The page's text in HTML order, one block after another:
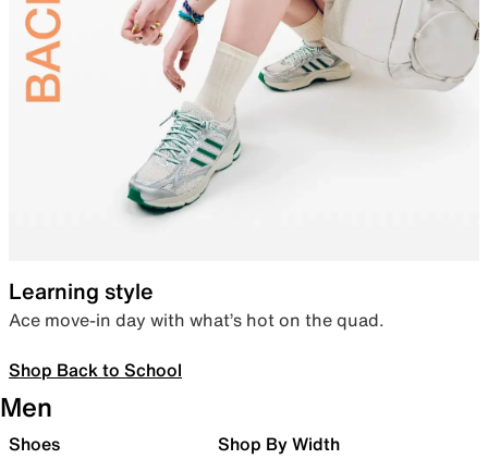
Learning style
Ace move-in day with what’s hot on the quad.
Shop Back to School
Men
Shoes Shop By Width